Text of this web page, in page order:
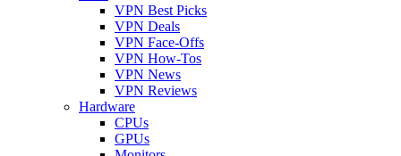
VPN Best Picks
VPN Deals
VPN Face-Offs
VPN How-Tos
VPN News
VPN Reviews
Hardware
CPUs
GPUs